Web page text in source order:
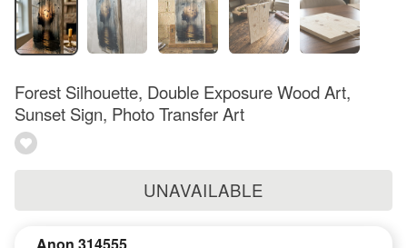
Forest Silhouette, Double Exposure Wood Art,
Sunset Sign, Photo Transfer Art
UNAVAILABLE
Anon 314555